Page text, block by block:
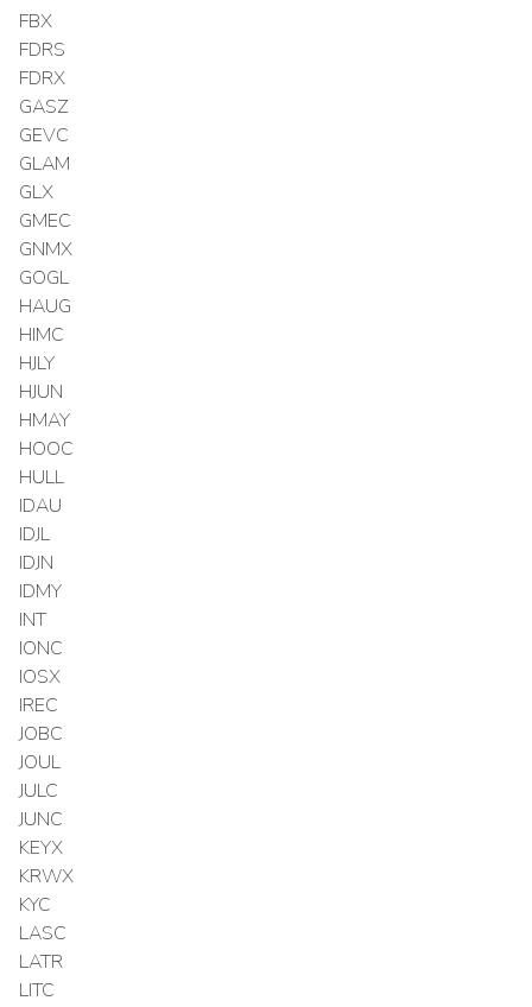
FBX
FDRS
FDRX
GASZ
GEVC
GLAM
GLX
GMEC
GNMX
GOGL
HAUG
HIMC
HJLY
HJUN
HMAY
HOOC
HULL
IDAU
IDJL
IDJN
IDMY
INT
IONC
IOSX
IREC
JOBC
JOUL
JULC
JUNC
KEYX
KRWX
KYC
LASC
LATR
LITC